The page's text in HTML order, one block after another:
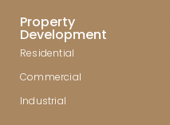
Property
Development
Residential
Commercial
Industrial